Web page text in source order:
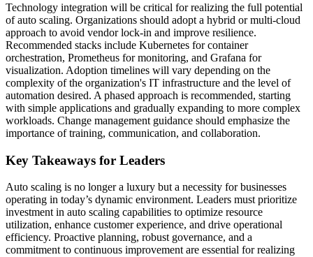
Technology integration will be critical for realizing the full potential
of auto scaling. Organizations should adopt a hybrid or multi-cloud
approach to avoid vendor lock-in and improve resilience.
Recommended stacks include Kubernetes for container
orchestration, Prometheus for monitoring, and Grafana for
visualization. Adoption timelines will vary depending on the
complexity of the organization's IT infrastructure and the level of
automation desired. A phased approach is recommended, starting
with simple applications and gradually expanding to more complex
workloads. Change management guidance should emphasize the
importance of training, communication, and collaboration.
Key Takeaways for Leaders
Auto scaling is no longer a luxury but a necessity for businesses
operating in today’s dynamic environment. Leaders must prioritize
investment in auto scaling capabilities to optimize resource
utilization, enhance customer experience, and drive operational
efficiency. Proactive planning, robust governance, and a
commitment to continuous improvement are essential for realizing